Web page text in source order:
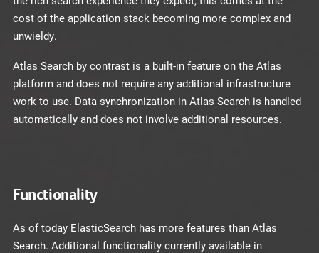
cost of the application stack becoming more complex and
unwieldy.
Atlas Search by contrast is a built-in feature on the Atlas
platform and does not require any additional infrastructure
work to use. Data synchronization in Atlas Search is handled
automatically and does not involve additional resources.
Functionality
As of today ElasticSearch has more features than Atlas
Search. Additional functionality currently available in